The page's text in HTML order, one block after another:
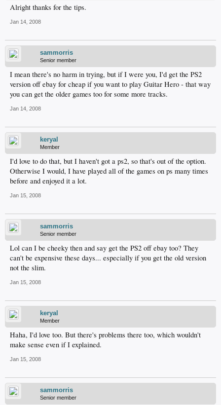
Alright thanks for the tips.
Jan 14, 2008
sammorris
Senior member
I mean there's no harm in trying, but if I were you, I'd get the PS2
version off ebay for cheap if you want to play Guitar Hero - that way
you can get the older games too for some more tracks.
Jan 14, 2008
keryal
Member
I'd love to do that, but I haven't got a ps2, so that's out of the option.
Otherwise I would, I have played all of the games on ps many times
before and enjoyed it a lot.
Jan 15, 2008
sammorris
Senior member
Lol can I be cheeky then and say get the PS2 off ebay too? They
can't be expensive these days... especially if you get the old version
not the slim.
Jan 15, 2008
keryal
Member
Haha, I'd love too. But there's problems there too, which wouldn't
make sense even if I explained.
Jan 15, 2008
sammorris
Senior member